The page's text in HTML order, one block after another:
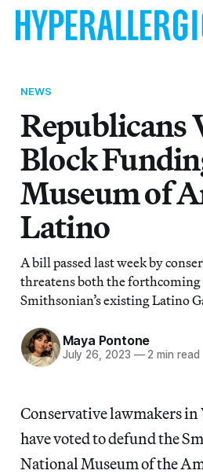
NEWS
Republicans
Block
Museum of
Latino
A bill passed last week by
threatens both the forthcoming
Smithsonian’s existing Latino
Maya Pontone
July 26, 2023 —2 min read
Conservative lawmakers
have voted to defund the
National Museum of the